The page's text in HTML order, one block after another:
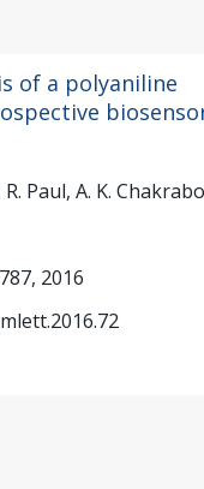
of a polyaniline
Paul, A. K.
2016